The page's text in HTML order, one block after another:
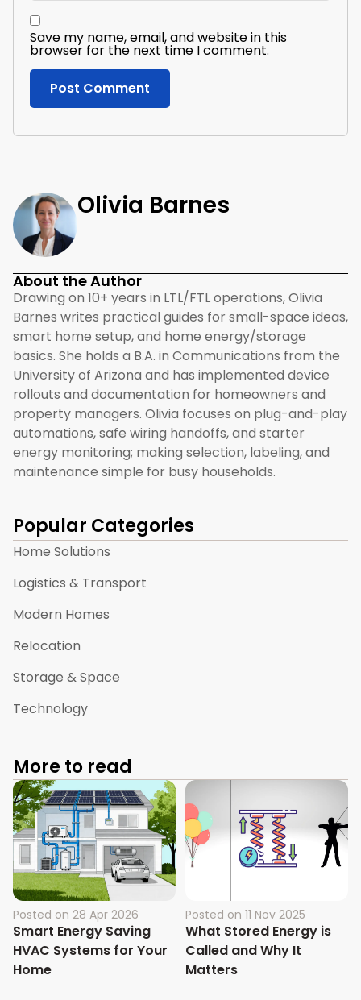
Save my name, email, and website in this
browser for the next time I comment.
Olivia Barnes
About the Author
Drawing on 10+ years in LTL/FTL operations, Olivia
Barnes writes practical guides for small-space ideas,
smart home setup, and home energy/storage
basics. She holds a B.A. in Communications from the
University of Arizona and has implemented device
rollouts and documentation for homeowners and
property managers. Olivia focuses on plug-and-play
automations, safe wiring handoffs, and starter
energy monitoring; making selection, labeling, and
maintenance simple for busy households.
Popular Categories
Home Solutions
Logistics & Transport
Modern Homes
Relocation
Storage & Space
Technology
More to read
Posted on 28 Apr 2026
Smart Energy Saving
HVAC Systems for Your
Home
Posted on 11 Nov 2025
What Stored Energy is
Called and Why It
Matters